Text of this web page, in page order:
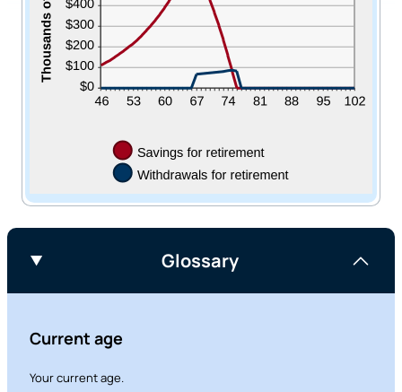
Glossary
Current age
Your current age.